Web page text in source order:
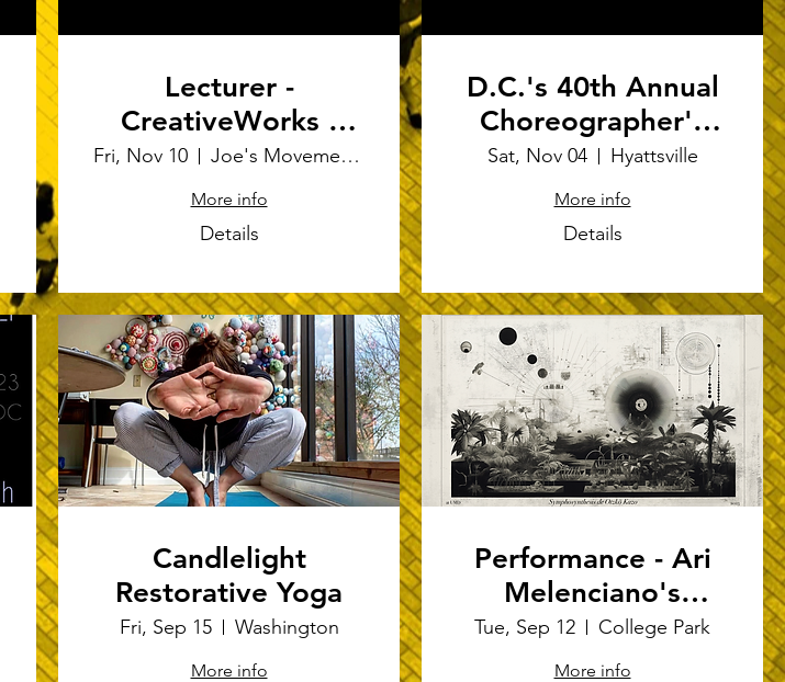
Lecturer -
CreativeWorks -
Joe's Movement
Empoium
Fri, Nov 10 Joe's Movement Emporium
More info
Details
D.C.'s 40th Annual
Choreographer's
Showcase 2023
Sat, Nov 04 Hyattsville
More info
Details
Candlelight
Restorative Yoga
Fri, Sep 15 Washington
More info
Performance - Ari
Melenciano's
"Symphosynthesis
de Otzkö Kazo"
Tue, Sep 12 College Park
More info